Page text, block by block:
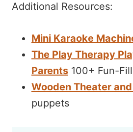
Additional Resources:
Mini Karaoke
The Play Therapy
Parents 100+ Fun-
Wooden Theater
puppets